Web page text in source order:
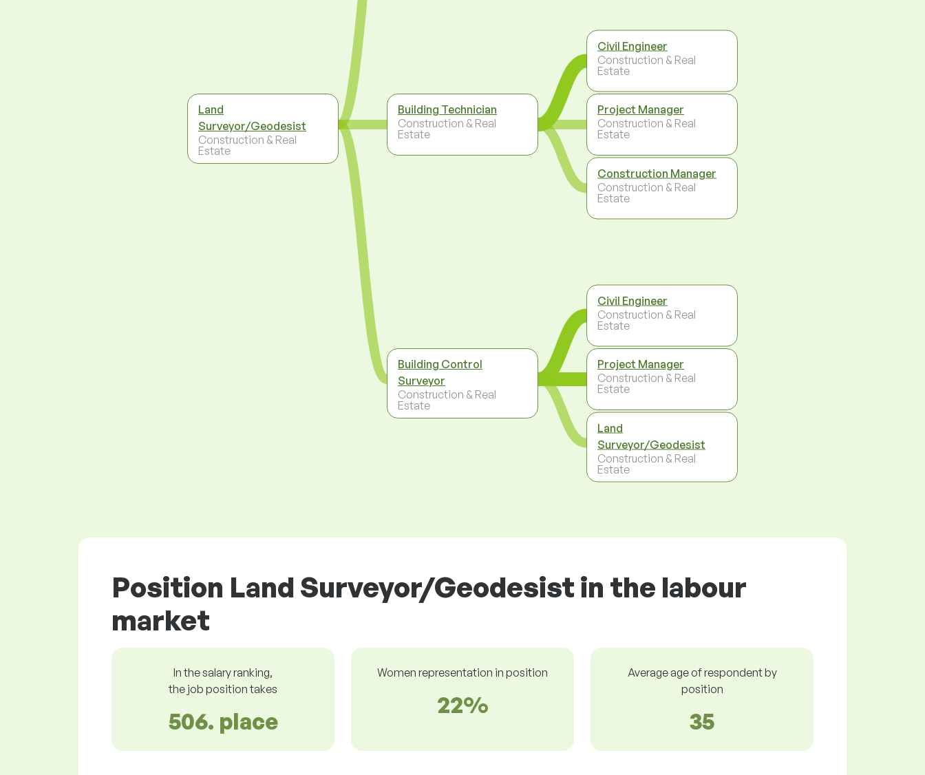
Land
Surveyor/Geodesist
Construction & Real
Estate
Building Technician
Construction & Real
Estate
Building Control
Surveyor
Construction & Real
Estate
Civil Engineer
Construction & Real
Estate
Project Manager
Construction & Real
Estate
Construction Manager
Construction & Real
Estate
Civil Engineer
Construction & Real
Estate
Project Manager
Construction & Real
Estate
Land
Surveyor/Geodesist
Construction & Real
Estate
Position Land Surveyor/Geodesist in the labour
market
In the salary ranking,
the job position takes
506. place
Women representation in position
22%
Average age of respondent by
position
35